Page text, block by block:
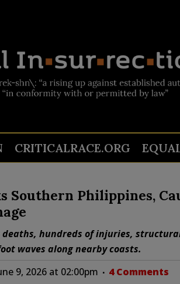
CRITICALRACE.ORG
Southern Philippines,
hundreds of injuries,
waves along nearby coasts.
9, 2026 at 02:00pm 4 Comments